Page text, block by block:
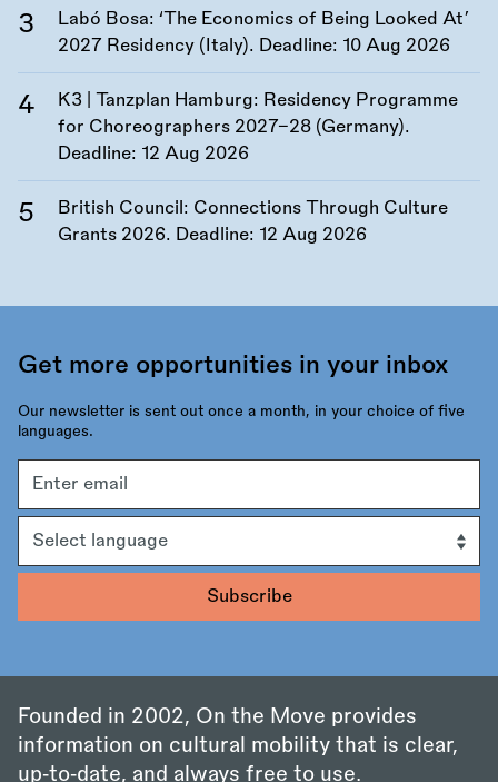
Labó Bosa: ‘The Economics of Being Looked At’
2027 Residency (Italy). Deadline: 10 Aug 2026
K3 | Tanzplan Hamburg: Residency Programme
for Choreographers 2027–28 (Germany).
Deadline: 12 Aug 2026
British Council: Connections Through Culture
Grants 2026. Deadline: 12 Aug 2026
Get more opportunities in your inbox
Our newsletter is sent out once a month, in your choice of five
languages.
address
Founded in 2002, On the Move provides
information on cultural mobility that is clear,
up‑to‑date, and always free to use.